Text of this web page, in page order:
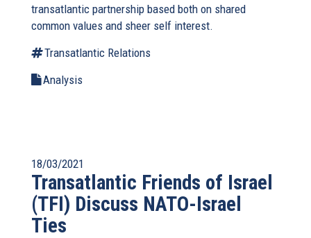
transatlantic partnership based both on shared
common values and sheer self interest.
Transatlantic Relations
Analysis
18/03/2021
Transatlantic Friends of Israel
(TFI) Discuss NATO-Israel
Ties